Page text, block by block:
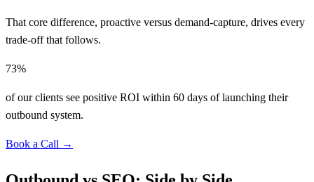
That core difference, proactive versus demand-capture, drives every
trade-off that follows.
73%
of our clients see positive ROI within 60 days of launching their
outbound system.
Book a Call →